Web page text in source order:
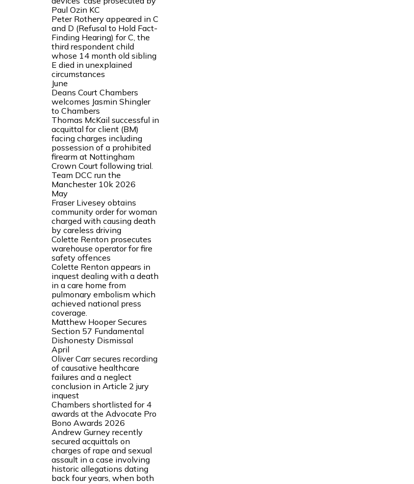
Paul Ozin KC
Peter Rothery appeared in C
and D (Refusal to Hold Fact-
Finding Hearing) for C, the
third respondent child
whose 14 month old sibling
E died in unexplained
circumstances
June
Deans Court Chambers
welcomes Jasmin Shingler
to Chambers
Thomas McKail successful in
acquittal for client (BM)
facing charges including
possession of a prohibited
firearm at Nottingham
Crown Court following trial.
Team DCC run the
Manchester 10k 2026
May
Fraser Livesey obtains
community order for woman
charged with causing death
by careless driving
Colette Renton prosecutes
warehouse operator for fire
safety offences
Colette Renton appears in
inquest dealing with a death
in a care home from
pulmonary embolism which
achieved national press
coverage.
Matthew Hooper Secures
Section 57 Fundamental
Dishonesty Dismissal
April
Oliver Carr secures recording
of causative healthcare
failures and a neglect
conclusion in Article 2 jury
inquest
Chambers shortlisted for 4
awards at the Advocate Pro
Bono Awards 2026
Andrew Gurney recently
secured acquittals on
charges of rape and sexual
assault in a case involving
historic allegations dating
back four years, when both